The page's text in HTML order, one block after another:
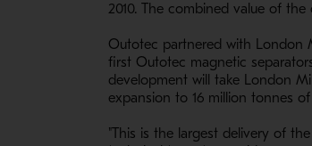
2010. The combined value of the
Outotec partnered with London
first Outotec magnetic
development will take London
expansion to 16 million tonnes
"This is the largest delivery of